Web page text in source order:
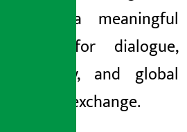
create a meaningful
forum for dialogue,
creativity, and global
cultural exchange.